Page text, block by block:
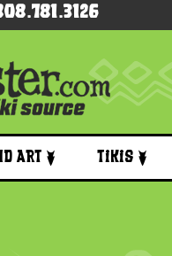
Art Tikis